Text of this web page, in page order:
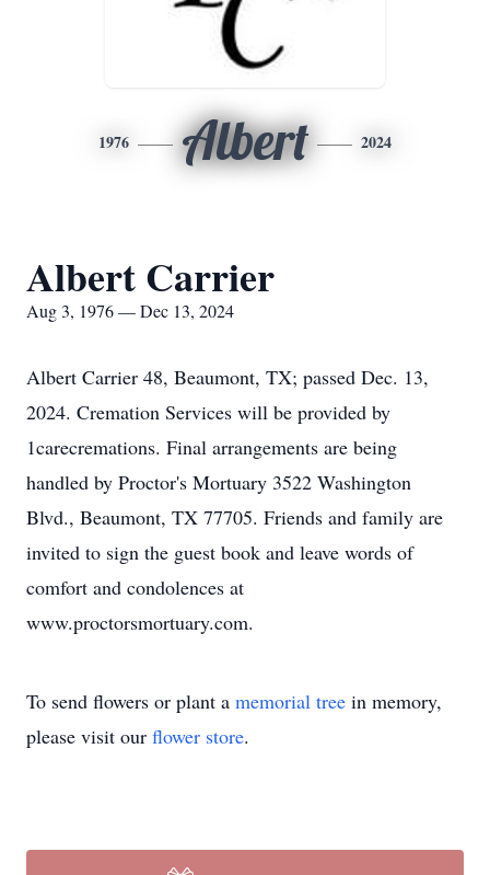
1976 Albert 2024
Albert Carrier
Aug 3, 1976 — Dec 13, 2024
Albert Carrier 48, Beaumont, TX; passed Dec. 13,
2024. Cremation Services will be provided by
1carecremations. Final arrangements are being
handled by Proctor's Mortuary 3522 Washington
Blvd., Beaumont, TX 77705. Friends and family are
invited to sign the guest book and leave words of
comfort and condolences at
www.proctorsmortuary.com.
To send flowers or plant a memorial tree in memory,
please visit our flower store.